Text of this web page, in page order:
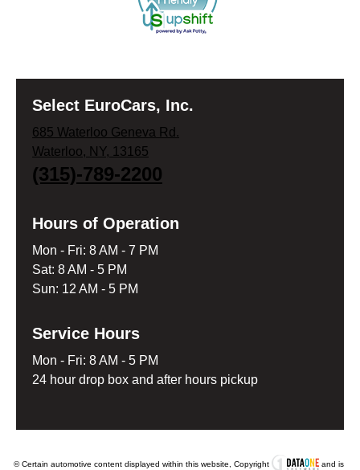
Select EuroCars, Inc.
685 Waterloo Geneva Rd.
Waterloo, NY, 13165
(315)-789-2200
Hours of Operation
Mon - Fri: 8 AM - 7 PM
Sat: 8 AM - 5 PM
Sun: 12 AM - 5 PM
Service Hours
Mon - Fri: 8 AM - 5 PM
24 hour drop box and after hours pickup
© Certain automotive content displayed within this website, Copyright and is